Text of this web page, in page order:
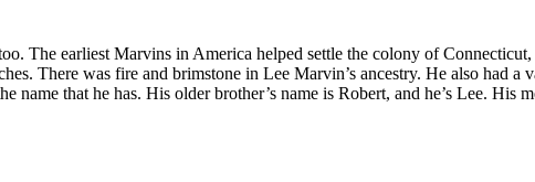
The earliest Marvins in America helped settle the colony of Connecticut,
There was fire and brimstone in Lee Marvin’s ancestry. He also had
name that he has. His older brother’s name is Robert, and he’s Lee.